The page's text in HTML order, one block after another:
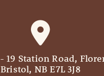
- 19 Station Road,
Bristol, NB E7L 3J8